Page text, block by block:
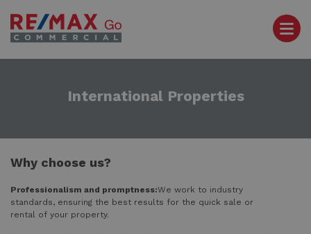
International Properties
Why choose us?
Professionalism and promptness:We work to industry
standards, ensuring the best results for the quick sale or
rental of your property.